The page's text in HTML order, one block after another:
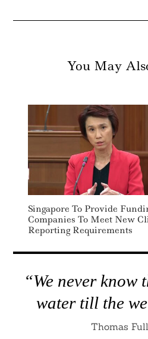
You May
Singapore To Provide
Companies To Meet New
Reporting Requirements
“We never know
water till the
Thomas